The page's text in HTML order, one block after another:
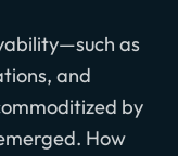
as
and
by
How